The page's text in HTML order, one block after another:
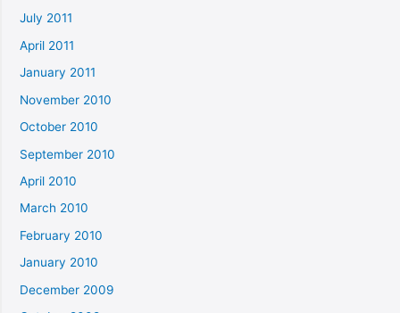
July 2011
April 2011
January 2011
November 2010
October 2010
September 2010
April 2010
March 2010
February 2010
January 2010
December 2009